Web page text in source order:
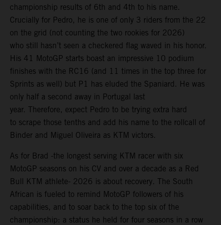
championship results of 6th and 4th to his name.
Crucially for Pedro, he is one of only 3 riders from the 22
on the grid (not counting the two rookies for 2026)
who still hasn’t seen a checkered flag waved in his honor.
His 41 MotoGP starts boast an impressive 10 podium
finishes with the RC16 (and 11 times in the top three for
Sprints as well) but P1 has eluded the Spaniard. He was
only half a second away in Portugal last
year. Therefore, expect Pedro to be trying extra hard
to scrape those tenths and add his name to the rollcall of
Binder and Miguel Oliveira as KTM victors.
As for Brad -the longest serving KTM racer with six
MotoGP seasons on his CV and over a decade as a Red
Bull KTM athlete- 2026 is about recovery. The South
African is fueled to remind MotoGP followers of his
capabilities, and to soar back to the top six of the
championship: a status he held for four seasons in a row